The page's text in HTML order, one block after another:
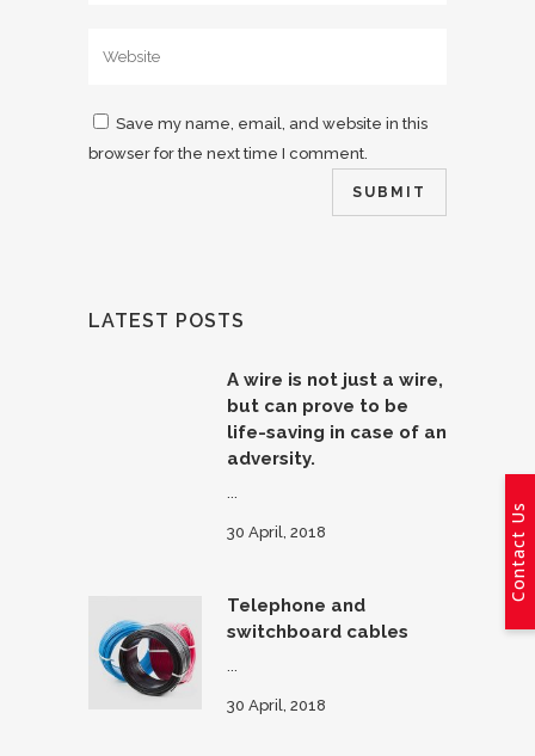
Save my name, email, and website in this
browser for the next time I comment.
LATEST POSTS
A wire is not just a wire,
but can prove to be
life-saving in case of an
adversity.
...
30 April, 2018
Telephone and
switchboard cables
...
30 April, 2018
Contact Us